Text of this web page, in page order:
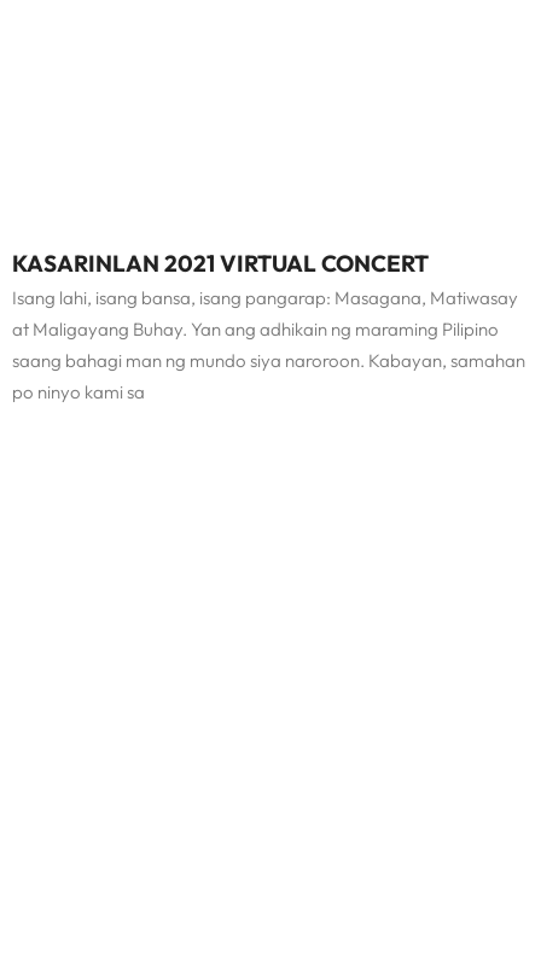
KASARINLAN 2021 VIRTUAL CONCERT
Isang lahi, isang bansa, isang pangarap: Masagana, Matiwasay
at Maligayang Buhay. Yan ang adhikain ng maraming Pilipino
saang bahagi man ng mundo siya naroroon. Kabayan, samahan
po ninyo kami sa